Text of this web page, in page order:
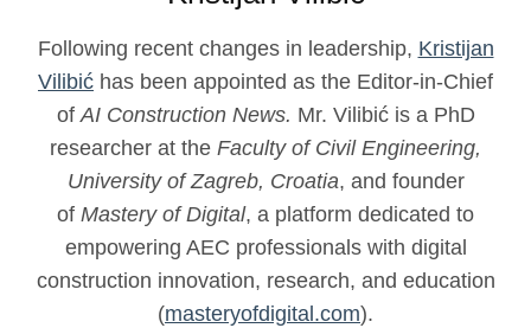
Following recent changes in leadership, Kristijan
Vilibić has been appointed as the Editor-in-Chief
of AI Construction News. Mr. Vilibić is a PhD
researcher at the Faculty of Civil Engineering,
University of Zagreb, Croatia, and founder
of Mastery of Digital, a platform dedicated to
empowering AEC professionals with digital
construction innovation, research, and education
(masteryofdigital.com).